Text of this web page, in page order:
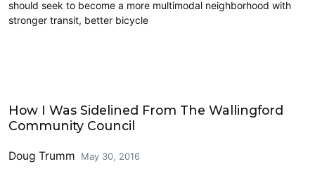
should seek to become a more multimodal neighborhood with
stronger transit, better bicycle
How I Was Sidelined From The Wallingford
Community Council
Doug Trumm May 30, 2016